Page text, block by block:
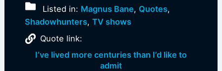
Listed in: Magnus Bane, Quotes,
Shadowhunters, TV shows
Quote link:
I’ve lived more centuries than I’d like to
admit